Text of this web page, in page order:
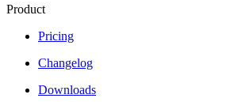
Product
Pricing
Changelog
Downloads